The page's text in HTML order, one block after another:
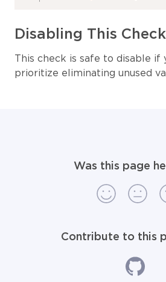
Disabling This Check
This check is safe to disable if
prioritize eliminating unused
Was this page
Contribute to this